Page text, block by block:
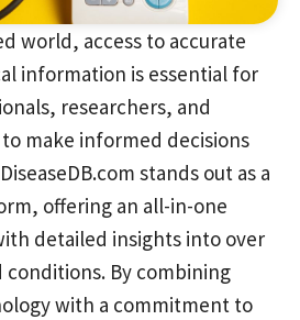
world, access to accurate
information is essential for
researchers, and
make informed decisions
stands out as a
offering an all-in-one
detailed insights into over
conditions. By combining
with a commitment to